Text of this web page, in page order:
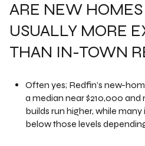
ARE NEW
USUALLY MORE
THAN IN-TOWN
Often yes; Redfin’s new-
a median near $210,000
builds run higher, while
below those levels